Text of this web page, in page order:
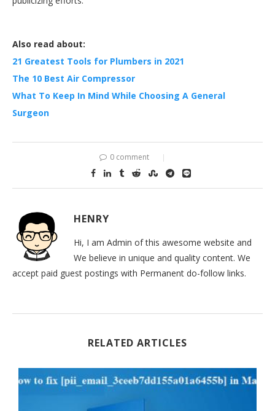
Also read about:
21 Greatest Tools for Plumbers in 2021
The 10 Best Air Compressor
What To Keep In Mind While Choosing A General
Surgeon
0 comment
HENRY
Hi, I am Admin of this awesome website and
We believe in unique and quality content. We
accept paid guest postings with Permanent do-follow links.
RELATED ARTICLES